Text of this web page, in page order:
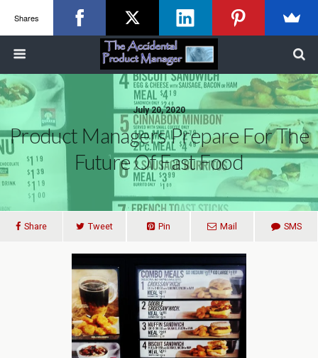
July 20, 2020
Product Managers Prepare For The
Future Of Fast Food
Share Tweet Pin Mail SMS
Shares